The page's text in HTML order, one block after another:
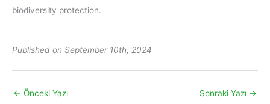
biodiversity protection.
Published on September 10th, 2024
← Önceki Yazı Sonraki Yazı →